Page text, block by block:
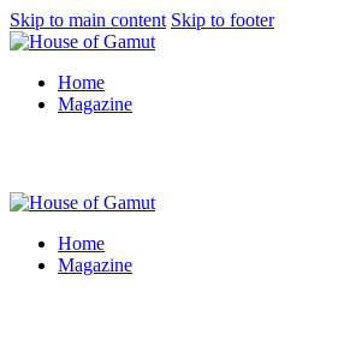
Skip to main content Skip to footer
Home
Magazine
Home
Magazine